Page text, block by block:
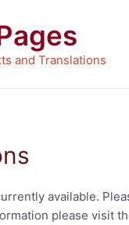
and Translations
available.
please visit